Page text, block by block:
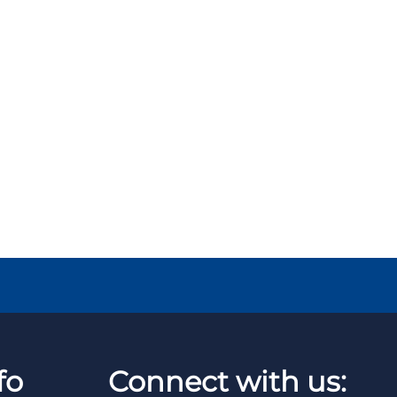
Connect with us: